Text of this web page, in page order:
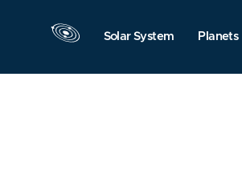
Solar System Planets